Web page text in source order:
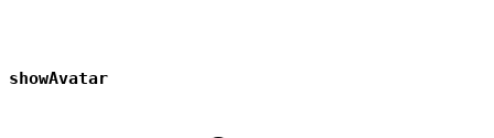
showAvatar